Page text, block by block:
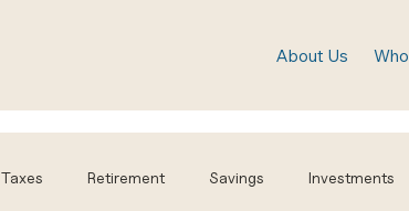
About Us
Taxes Retirement Savings Investments